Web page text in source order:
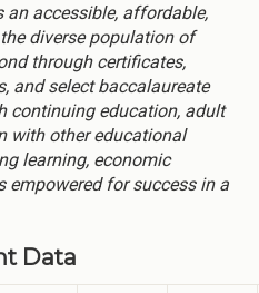
an accessible, affordable,
diverse population of
through certificates,
and select baccalaureate
continuing education, adult
with other educational
learning, economic
empowered for success in a
Data